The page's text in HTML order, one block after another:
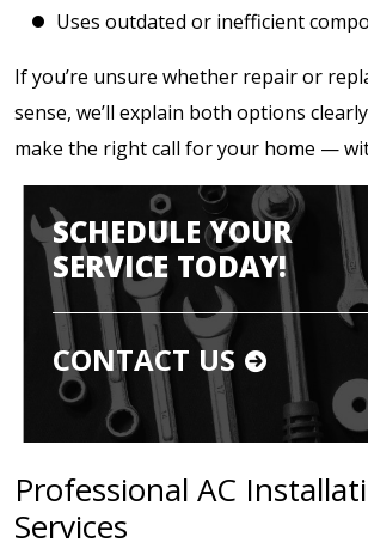
Uses outdated or inefficient
If you’re unsure whether repair or
sense, we’ll explain both options
make the right call for your home —
SCHEDULE YOUR
SERVICE TODAY!
CONTACT US
Professional AC
Services